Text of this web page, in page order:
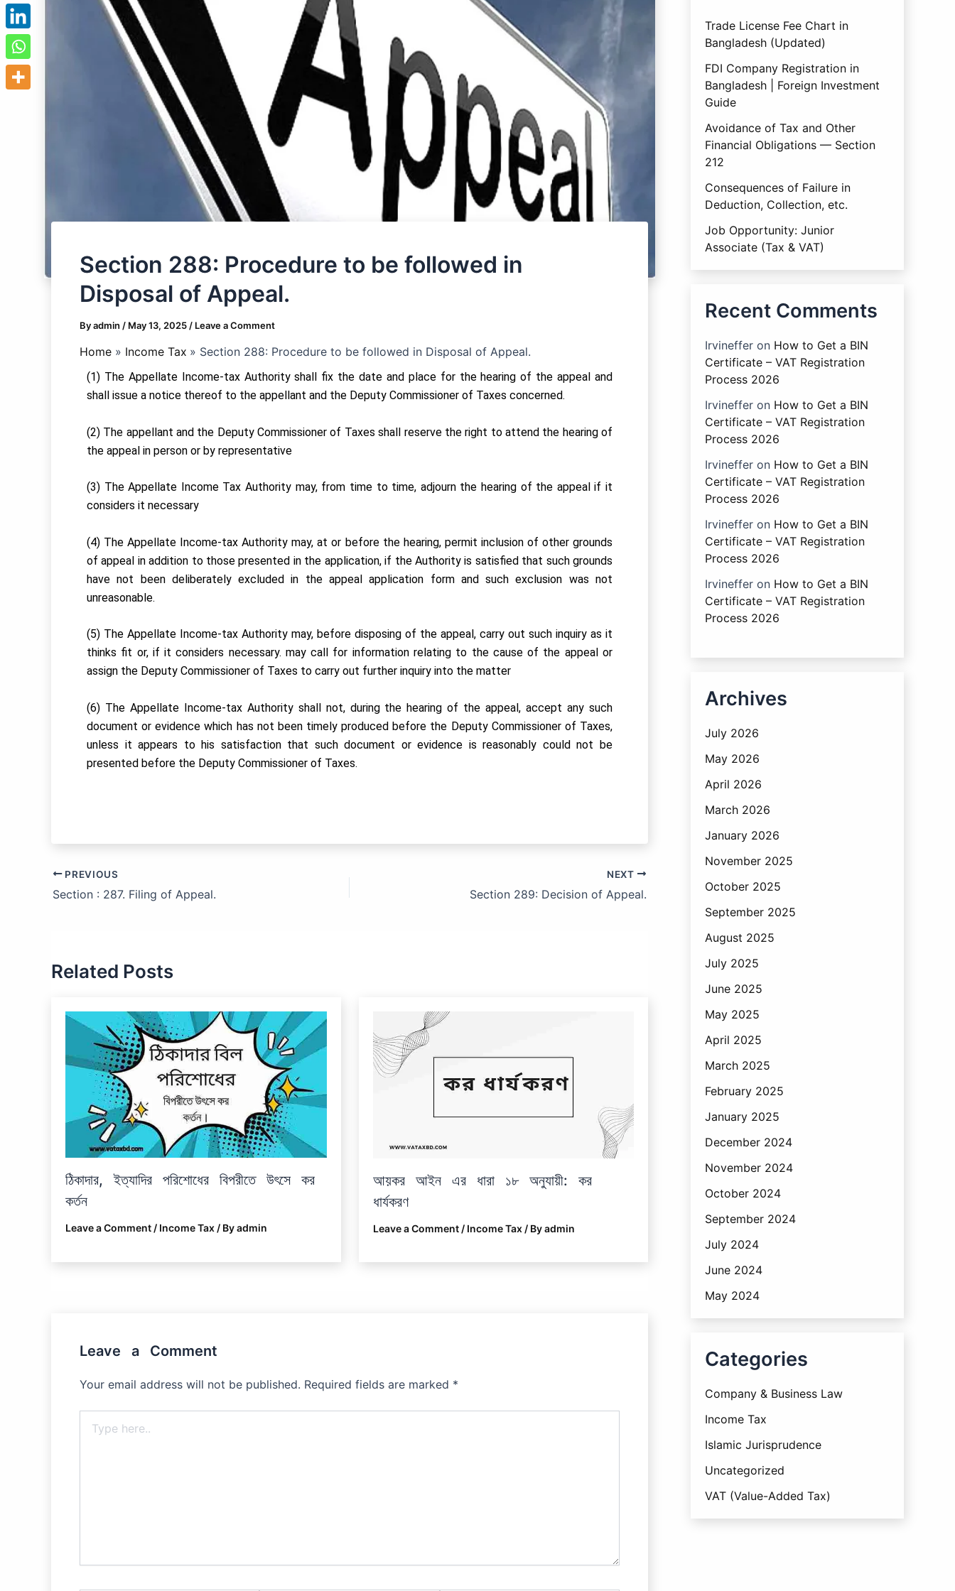
Section 288: Procedure to be followed in
Disposal of Appeal.
Byadmin / May 13, 2025 / Leave a Comment
Home Income Tax Section 288: Procedure to be followed in Disposal of Appeal.
(1) The Appellate Income-tax Authority shall fix the date and place for the hearing of the appeal and
shall issue a notice thereof to the appellant and the Deputy Commissioner of Taxes concerned.
(2) The appellant and the Deputy Commissioner of Taxes shall reserve the right to attend the hearing of
the appeal in person or by representative
(3) The Appellate Income Tax Authority may, from time to time, adjourn the hearing of the appeal if it
considers it necessary
(4) The Appellate Income-tax Authority may, at or before the hearing, permit inclusion of other grounds
of appeal in addition to those presented in the application, if the Authority is satisfied that such grounds
have not been deliberately excluded in the appeal application form and such exclusion was not
unreasonable.
(5) The Appellate Income-tax Authority may, before disposing of the appeal, carry out such inquiry as it
thinks fit or, if it considers necessary. may call for information relating to the cause of the appeal or
assign the Deputy Commissioner of Taxes to carry out further inquiry into the matter
(6) The Appellate Income-tax Authority shall not, during the hearing of the appeal, accept any such
document or evidence which has not been timely produced before the Deputy Commissioner of Taxes,
unless it appears to his satisfaction that such document or evidence is reasonably could not be
presented before the Deputy Commissioner of Taxes.
PREVIOUS
Section : 287. Filing of Appeal.
NEXT
Section 289: Decision of Appeal.
Related Posts
ঠিকাদার, ইত্যাদির পরিশোধের বিপরীতে উৎসে কর
কর্তন
Leave a Comment / Income Tax / Byadmin
আয়কর আইন এর ধারা ১৮ অনুযায়ী: কর
ধার্যকরণ
Leave a Comment / Income Tax/ Byadmin
Leave a Comment
Your email address will not be published. Required fields are marked *
here..
Trade License Fee Chart in
Bangladesh (Updated)
FDI Company Registration in
Bangladesh | Foreign Investment
Guide
Avoidance of Tax and Other
Financial Obligations — Section
212
Consequences of Failure in
Deduction, Collection, etc.
Job Opportunity: Junior
Associate (Tax & VAT)
Recent Comments
Irvineffer on How to Get a BIN
Certificate – VAT Registration
Process 2026
Irvineffer on How to Get a BIN
Certificate – VAT Registration
Process 2026
Irvineffer on How to Get a BIN
Certificate – VAT Registration
Process 2026
Irvineffer on How to Get a BIN
Certificate – VAT Registration
Process 2026
Irvineffer on How to Get a BIN
Certificate – VAT Registration
Process 2026
Archives
July 2026
May 2026
April 2026
March 2026
January 2026
November 2025
October 2025
September 2025
August 2025
July 2025
June 2025
May 2025
April 2025
March 2025
February 2025
January 2025
December 2024
November 2024
October 2024
September 2024
July 2024
June 2024
May 2024
Categories
Company & Business Law
Income Tax
Islamic Jurisprudence
Uncategorized
VAT (Value-Added Tax)